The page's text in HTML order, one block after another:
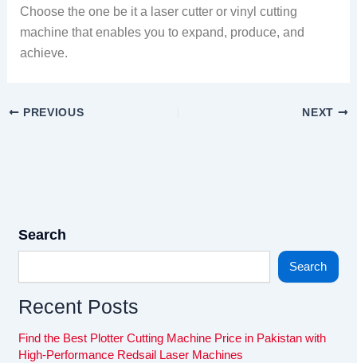
Choose the one be it a laser cutter or vinyl cutting
machine that enables you to expand, produce, and
achieve.
PREVIOUS NEXT
Search
Search
Recent Posts
Find the Best Plotter Cutting Machine Price in Pakistan with
High-Performance Redsail Laser Machines